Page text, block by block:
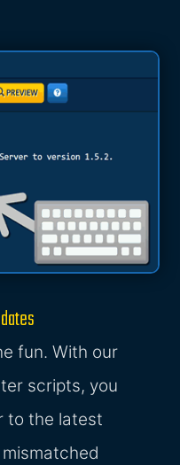
fun. With our
scripts, you
to the latest